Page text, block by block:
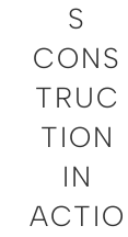
S
CONS
TRUC
TION
IN
ACTIO